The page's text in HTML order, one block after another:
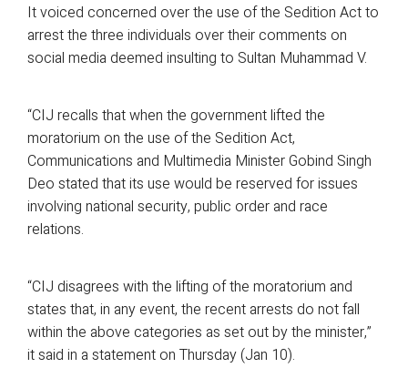
It voiced concerned over the use of the Sedition Act to
arrest the three individuals over their comments on
social media deemed insulting to Sultan Muhammad V.
“CIJ recalls that when the government lifted the
moratorium on the use of the Sedition Act,
Communications and Multimedia Minister Gobind Singh
Deo stated that its use would be reserved for issues
involving national security, public order and race
relations.
“CIJ disagrees with the lifting of the moratorium and
states that, in any event, the recent arrests do not fall
within the above categories as set out by the minister,”
it said in a statement on Thursday (Jan 10).